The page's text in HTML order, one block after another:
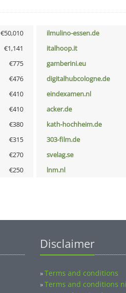
€50,010 ilmulino-essen.de
€1,141 italhoop.it
€775 gamberini.eu
€476 digitalhubcologne.de
€410 eindexamen.nl
€410 acker.de
€380 kath-hochheim.de
€315 303-film.de
€270 svelag.se
€250 lnm.nl
Disclaimer
»Terms and conditions
»Terms and conditions